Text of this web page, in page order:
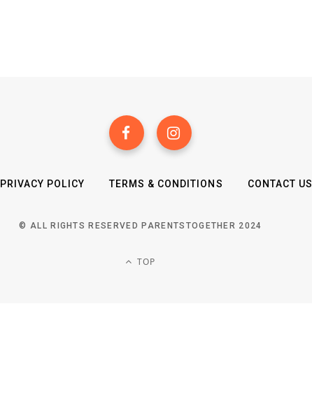
PRIVACY POLICY TERMS & CONDITIONS CONTACT US
© ALL RIGHTS RESERVED PARENTSTOGETHER 2024
TOP